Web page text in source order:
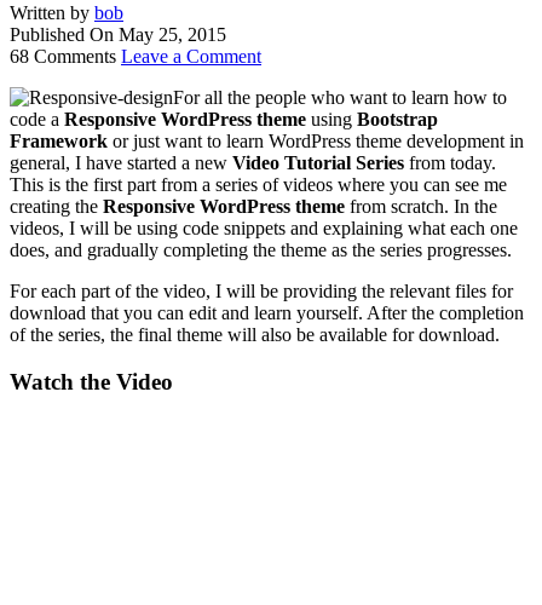
Written by bob
Published On May 25, 2015
68 Comments Leave a Comment
For all the people who want to learn how to
code a Responsive WordPress theme using Bootstrap
Framework or just want to learn WordPress theme development in
general, I have started a new Video Tutorial Series from today.
This is the first part from a series of videos where you can see me
creating the Responsive WordPress theme from scratch. In the
videos, I will be using code snippets and explaining what each one
does, and gradually completing the theme as the series progresses.
For each part of the video, I will be providing the relevant files for
download that you can edit and learn yourself. After the completion
of the series, the final theme will also be available for download.
Watch the Video